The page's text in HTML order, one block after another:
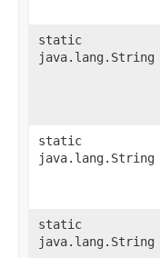
static
java.lang.String
static
java.lang.String
static
java.lang.String